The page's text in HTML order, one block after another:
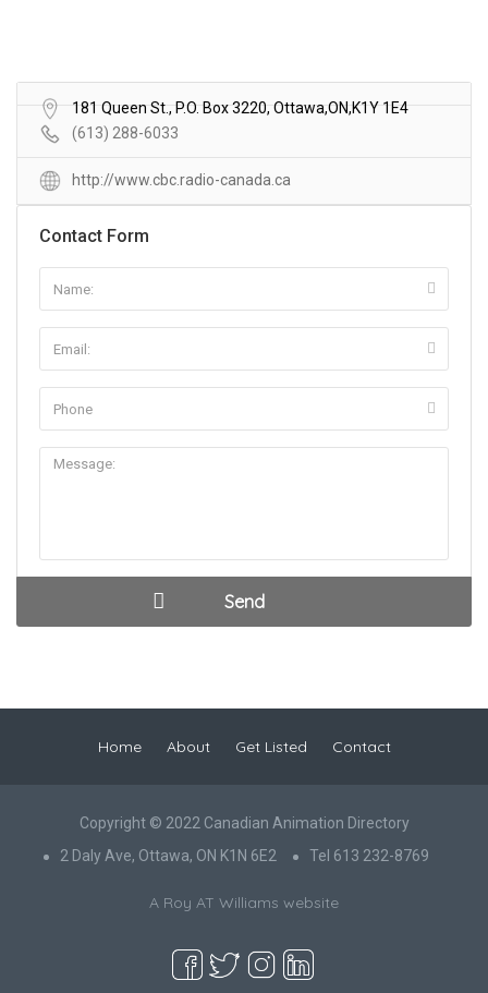
181 Queen St., P.O. Box 3220, Ottawa,ON,K1Y 1E4
(613) 288-6033
http://www.cbc.radio-canada.ca
Contact Form
Home About Get Listed Contact
Copyright © 2022 Canadian Animation Directory
2 Daly Ave, Ottawa, ON K1N 6E2
Tel 613 232-8769
A Roy AT Williams website